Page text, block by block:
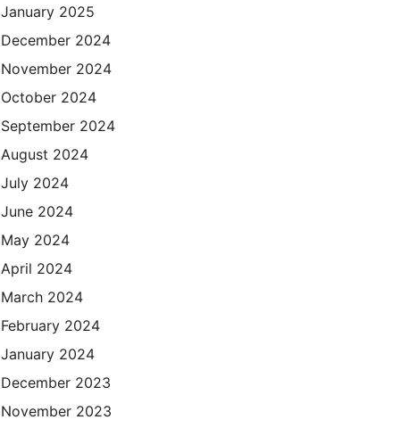
January 2025
December 2024
November 2024
October 2024
September 2024
August 2024
July 2024
June 2024
May 2024
April 2024
March 2024
February 2024
January 2024
December 2023
November 2023